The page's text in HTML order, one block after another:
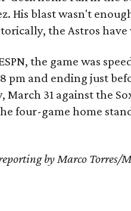
His blast wasn't
the Astros
the game was
pm and ending just
March 31 against the
four-game home
by Marco Torres/